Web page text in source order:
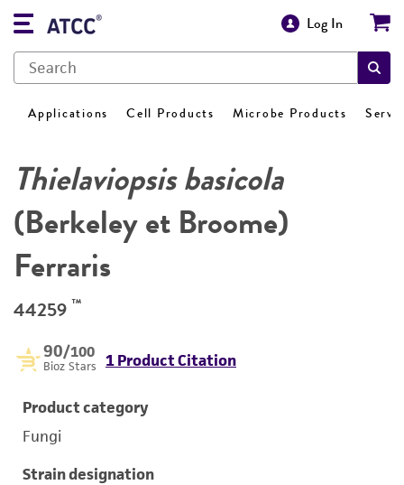
Log In
Applications Cell Products Microbe Products
Thielaviopsis basicola
(Berkeley et Broome)
Ferraris
44259 ™
90/100
Bioz Stars 1 Product Citation
Product category
Fungi
Strain designation